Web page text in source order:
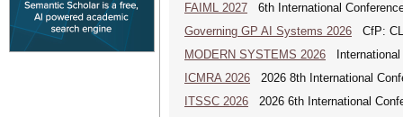
FAIML 2027 6th International
Governing GP AI Systems 2026 CfP:
MODERN SYSTEMS 2026 International
ICMRA 2026 2026 8th International
ITSSC 2026 2026 6th International